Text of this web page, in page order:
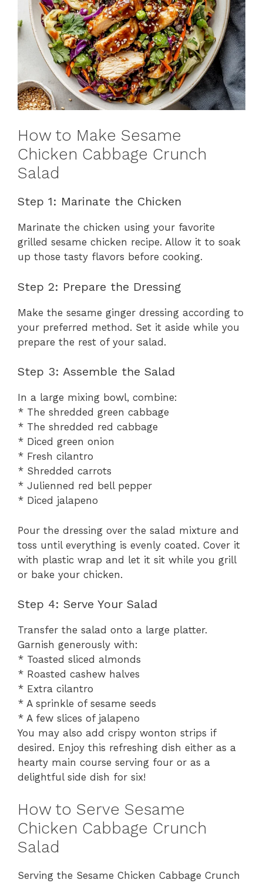
How to Make Sesame
Chicken Cabbage Crunch
Salad
Step 1: Marinate the Chicken
Marinate the chicken using your favorite
grilled sesame chicken recipe. Allow it to soak
up those tasty flavors before cooking.
Step 2: Prepare the Dressing
Make the sesame ginger dressing according to
your preferred method. Set it aside while you
prepare the rest of your salad.
Step 3: Assemble the Salad
In a large mixing bowl, combine:
* The shredded green cabbage
* The shredded red cabbage
* Diced green onion
* Fresh cilantro
* Shredded carrots
* Julienned red bell pepper
* Diced jalapeno
Pour the dressing over the salad mixture and
toss until everything is evenly coated. Cover it
with plastic wrap and let it sit while you grill
or bake your chicken.
Step 4: Serve Your Salad
Transfer the salad onto a large platter.
Garnish generously with:
* Toasted sliced almonds
* Roasted cashew halves
* Extra cilantro
* A sprinkle of sesame seeds
* A few slices of jalapeno
You may also add crispy wonton strips if
desired. Enjoy this refreshing dish either as a
hearty main course serving four or as a
delightful side dish for six!
How to Serve Sesame
Chicken Cabbage Crunch
Salad
Serving the Sesame Chicken Cabbage Crunch